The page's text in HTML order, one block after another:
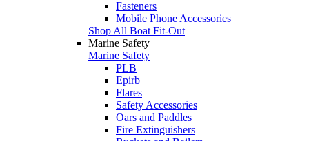
Fasteners
Mobile Phone Accessories
Shop All Boat Fit-Out
Marine Safety
Marine Safety
PLB
Epirb
Flares
Safety Accessories
Oars and Paddles
Fire Extinguishers